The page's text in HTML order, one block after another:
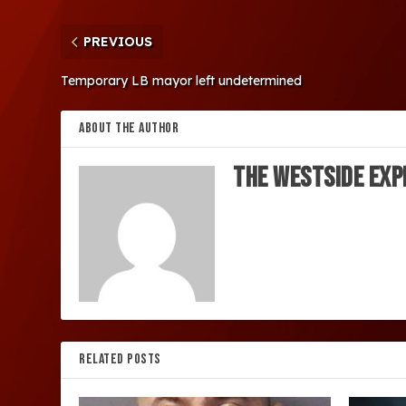
PREVIOUS
Temporary LB mayor left undetermined
ABOUT THE AUTHOR
The Westside
RELATED POSTS